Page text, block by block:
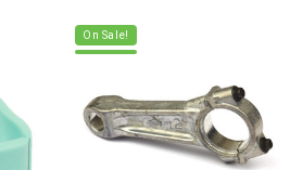
On Sale!